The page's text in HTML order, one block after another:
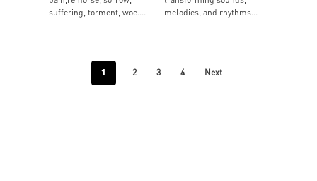
suffering, torment, woe....
melodies, and rhythms...
1 2 3 4 Next